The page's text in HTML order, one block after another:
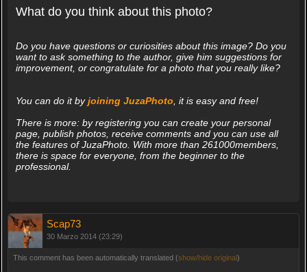
What do you think about this photo?
Do you have questions or curiosities about this image? Do you
want to ask something to the author, give him suggestions for
improvement, or congratulate for a photo that you really like?
You can do it byjoining JuzaPhoto , it is easy and free!
There is more: by registering you can create your personal
page, publish photos, receive comments and you can use all
the features of JuzaPhoto. With more than 261000members,
there is space for everyone, from the beginner to the
professional.
Scap73
30 Marzo 2014 (23:29)
This comment has been automatically translated (show/hide original)